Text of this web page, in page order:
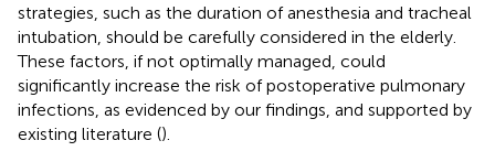
strategies, such as the duration of anesthesia and tracheal
intubation, should be carefully considered in the elderly.
These factors, if not optimally managed, could
significantly increase the risk of postoperative pulmonary
infections, as evidenced by our findings, and supported by
existing literature ().